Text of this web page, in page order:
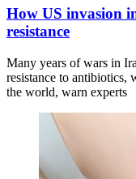
How US invasion
resistance
Many years of wars in
resistance to antibiotics,
the world, warn experts